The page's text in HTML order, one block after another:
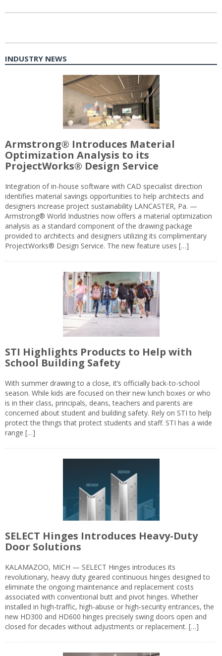
INDUSTRY NEWS
Armstrong® Introduces Material
Optimization Analysis to its
ProjectWorks® Design Service
Integration of in-house software with CAD specialist direction
identifies material savings opportunities to help architects and
designers increase project sustainability LANCASTER, Pa. —
Armstrong® World Industries now offers a material optimization
analysis as a standard component of the drawing package
provided to architects and designers utilizing its complimentary
ProjectWorks® Design Service. The new feature uses […]
STI Highlights Products to Help with
School Building Safety
With summer drawing to a close, it’s officially back-to-school
season. While kids are focused on their new lunch boxes or who
is in their class, principals, deans, teachers and parents are
concerned about student and building safety. Rely on STI to help
protect the things that protect students and staff. STI has a wide
range […]
SELECT Hinges Introduces Heavy-Duty
Door Solutions
KALAMAZOO, MICH — SELECT Hinges introduces its
revolutionary, heavy duty geared continuous hinges designed to
eliminate the ongoing maintenance and replacement costs
associated with conventional butt and pivot hinges. Whether
installed in high-traffic, high-abuse or high-security entrances, the
new HD300 and HD600 hinges precisely swing doors open and
closed for decades without adjustments or replacement. […]